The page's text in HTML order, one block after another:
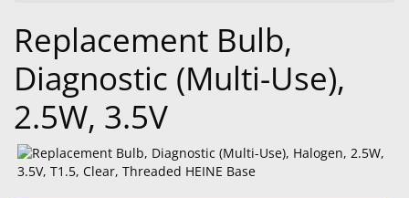
Dry
Eye
Lab
&
Dispensing
Equipment
Replacement Bulb,
Diagnostic (Multi-Use),
2.5W, 3.5V